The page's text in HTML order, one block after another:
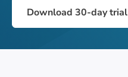
Download 30-day trial